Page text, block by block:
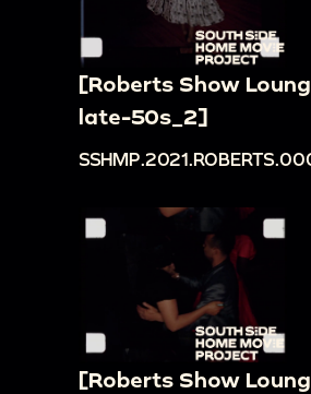
[Roberts Show
late-50s_2]
[Roberts Show